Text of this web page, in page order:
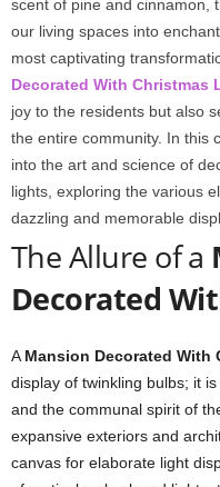
scent of pine and cinnamon,
our living spaces into
most captivating
Decorated With Christmas
joy to the residents but also
the entire community. In this
into the art and science of
lights, exploring the various
dazzling and memorable
The Allure of a
Decorated
A Mansion Decorated With
display of twinkling bulbs; it
and the communal spirit of
expansive exteriors and
canvas for elaborate light